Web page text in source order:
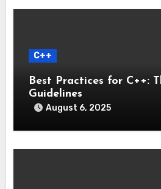
C++
Best Practices for C++:
Guidelines
August 6, 2025